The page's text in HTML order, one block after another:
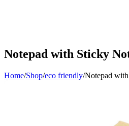
Notepad with Sticky
Home/Shop/eco friendly/Notepad